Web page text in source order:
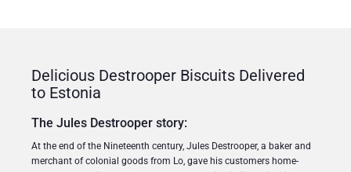
Delicious Destrooper Biscuits Delivered
to Estonia
The Jules Destrooper story:
At the end of the Nineteenth century, Jules Destrooper, a baker and
merchant of colonial goods from Lo, gave his customers home-